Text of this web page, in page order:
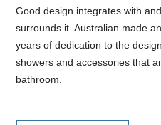
Good design integrates with
surrounds it. Australian made
years of dedication to the
showers and accessories that
bathroom.